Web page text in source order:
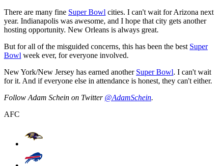
There are many fine Super Bowl cities. I can't wait for Arizona next
year. Indianapolis was awesome, and I hope that city gets another
hosting opportunity. New Orleans is always great.
But for all of the misguided concerns, this has been the best Super
Bowl week ever, for everyone involved.
New York/New Jersey has earned another Super Bowl. I can't wait
for it. And if everyone else in attendance is honest, they can't either.
Follow Adam Schein on Twitter @AdamSchein.
AFC